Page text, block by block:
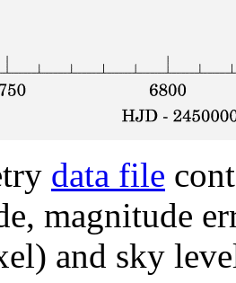
data file
magnitude
and sky